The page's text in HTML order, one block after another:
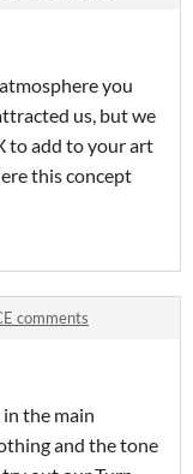
you
us, but we
to add to your art
this concept
comments
the main
and the tone